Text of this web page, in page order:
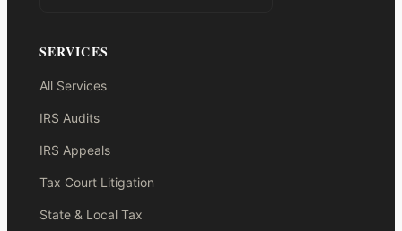
SERVICES
All Services
IRS Audits
IRS Appeals
Tax Court Litigation
State & Local Tax